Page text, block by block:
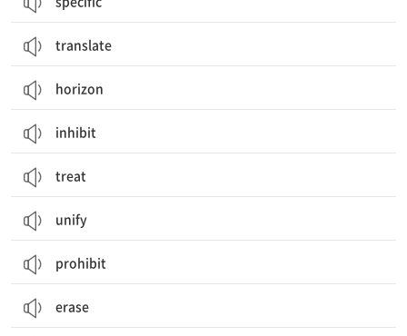
translate
horizon
inhibit
treat
unify
prohibit
erase